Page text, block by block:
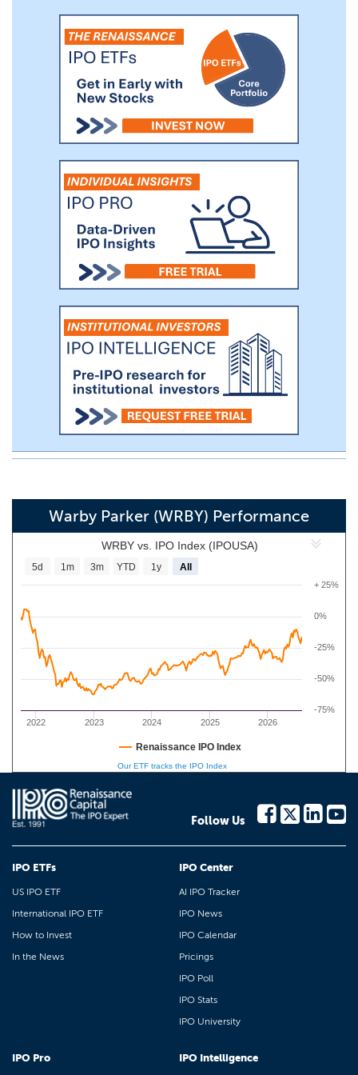
need. VisionSpring estimates that, on
average, a pair of glasses improves
personal productivity by 35% and
increases monthly income by up to 20%.
Through our Buy a Pair, Give a Pair
program, we have helped distribute over
need since inception, increasing earning
potential for low-income households by
more than an estimated $1 billion.
Warby Parker (WRBY) Performance
WRBY vs. IPO Index (IPOUSA)
2022 2023 2024 2025 2026
0%
-75%
-50%
-25%
+ 25%
5d 1m 3m YTD 1y All
Renaissance IPO Index
Our ETF tracks the IPO Index
Follow Us
IPO ETFs
US IPO ETF
International IPO ETF
How to Invest
In the News
IPO Center
AI IPO Tracker
IPO News
IPO Calendar
Pricings
IPO Poll
IPO Stats
IPO University
IPO Pro IPO Intelligence